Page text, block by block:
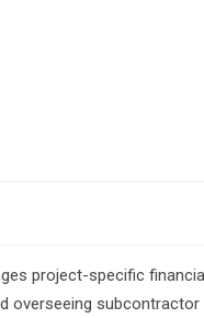
project-specific